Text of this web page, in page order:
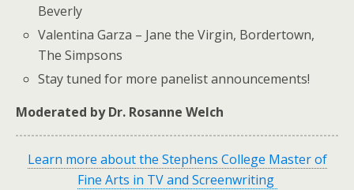
Beverly
Valentina Garza – Jane the Virgin, Bordertown,
The Simpsons
Stay tuned for more panelist announcements!
Moderated by Dr. Rosanne Welch
Learn more about the Stephens College Master of
Fine Arts in TV and Screenwriting